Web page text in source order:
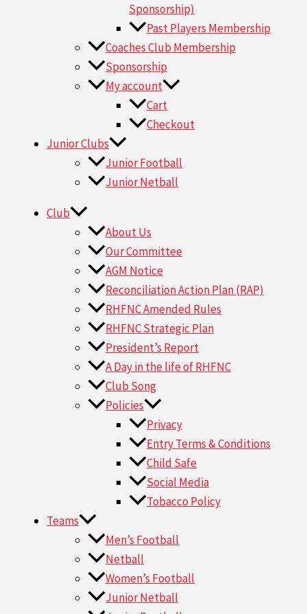
Sponsorship)
Past Players Membership
Coaches Club Membership
Sponsorship
My account
Cart
Checkout
Junior Clubs
Junior Football
Junior Netball
Club
About Us
Our Committee
AGM Notice
Reconciliation Action Plan (RAP)
RHFNC Amended Rules
RHFNC Strategic Plan
President’s Report
A Day in the life of RHFNC
Club Song
Policies
Privacy
Entry Terms & Conditions
Child Safe
Social Media
Tobacco Policy
Teams
Men’s Football
Netball
Women’s Football
Junior Netball